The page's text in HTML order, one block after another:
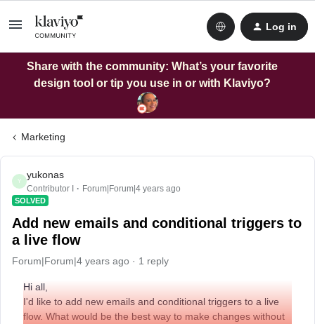
Log in
Share with the community: What’s your favorite
design tool or tip you use in or with Klaviyo?
Marketing
Y
yukonas
Contributor I Forum|Forum|4 years ago
SOLVED
Add new emails and conditional triggers to
a live flow
Forum|Forum|4 years ago 1 reply
Hi all,
I'd like to add new emails and conditional triggers to a live
flow. What would be the best way to make changes without